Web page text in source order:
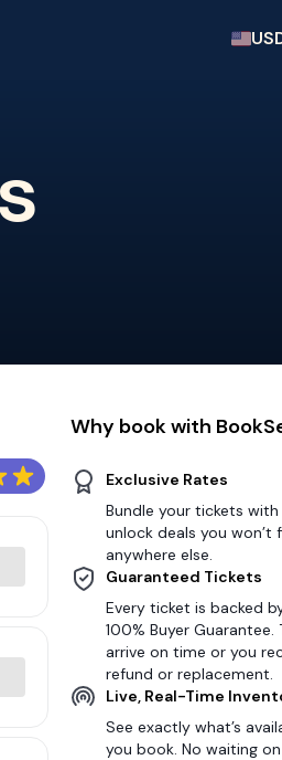
Why book with
Exclusive Rates
Bundle your tickets
unlock deals you won’t
anywhere else.
Guaranteed Tickets
Every ticket is backed
100% Buyer Guarantee.
arrive on time or you
refund or replacement.
Live, Real-Time
See exactly what’s
you book. No waiting